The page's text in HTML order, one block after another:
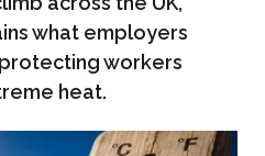
what employers
workers
heat.